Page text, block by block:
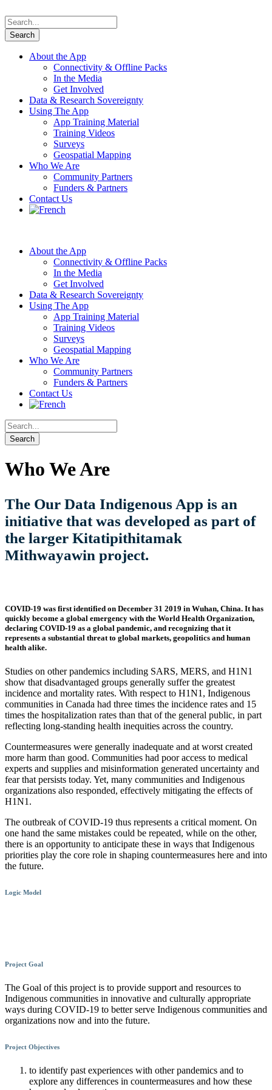
About the App
Connectivity & Offline Packs
In the Media
Get Involved
Data & Research Sovereignty
Using The App
App Training Material
Training Videos
Surveys
Geospatial Mapping
Who We Are
Community Partners
Funders & Partners
Contact Us
About the App
Connectivity & Offline Packs
In the Media
Get Involved
Data & Research Sovereignty
Using The App
App Training Material
Training Videos
Surveys
Geospatial Mapping
Who We Are
Community Partners
Funders & Partners
Contact Us
Who We Are
The Our Data Indigenous App is an
initiative that was developed as part of
the larger Kitatipithitamak
Mithwayawin project.
COVID-19 was first identified on December 31 2019 in Wuhan, China. It has
quickly become a global emergency with the World Health Organization,
declaring COVID-19 as a global pandemic, and recognizing that it
represents a substantial threat to global markets, geopolitics and human
health alike.​
Studies on other pandemics including SARS, MERS, and H1N1
show that disadvantaged groups generally suffer the greatest
incidence and mortality rates. With respect to H1N1, Indigenous
communities in Canada had three times the incidence rates and 15
times the hospitalization rates than that of the general public, in part
reflecting long-standing health inequities across the country.
Countermeasures were generally inadequate and at worst created
more harm than good. Communities had poor access to medical
experts and supplies and misinformation generated uncertainty and
fear that persists today. Yet, many communities and Indigenous
organizations also responded, effectively mitigating the effects of
H1N1.
The outbreak of COVID-19 thus represents a critical moment. On
one hand the same mistakes could be repeated, while on the other,
there is an opportunity to anticipate these in ways that Indigenous
priorities play the core role in shaping countermeasures here and into
the future.
Logic Model
Project Goal
The Goal of this project is to provide support and resources to
Indigenous communities in innovative and culturally appropriate
ways during COVID-19 to better serve Indigenous communities and
organizations now and into the future.
Project Objectives
to identify past experiences with other pandemics and to
explore any differences in countermeasures and how these